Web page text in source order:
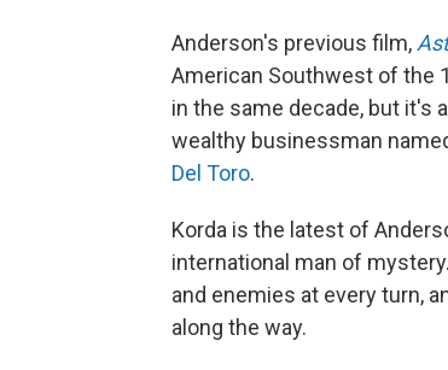
Anderson's previous film,
American Southwest of the
in the same decade, but it's
wealthy businessman
Del Toro.
Korda is the latest of
international man of
and enemies at every turn,
along the way.